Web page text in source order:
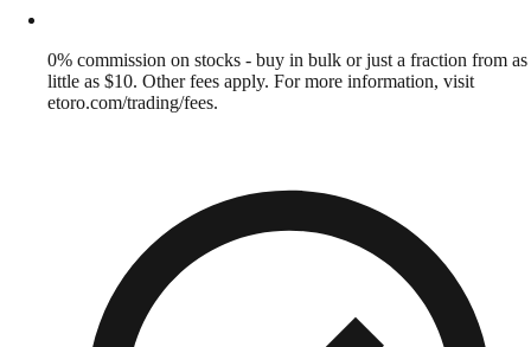
0% commission on stocks - buy in bulk or just a fraction from as
little as $10. Other fees apply. For more information, visit
etoro.com/trading/fees.